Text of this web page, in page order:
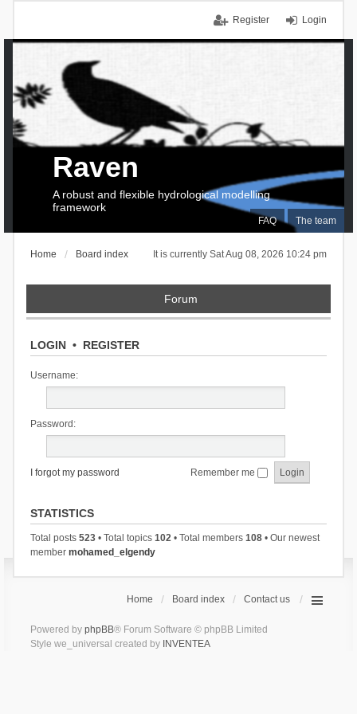
Login
Register
FAQ The team
Raven
A robust and flexible hydrological modelling
framework
It is currently Sat Aug 08, 2026 10:24 pm
Home Board index
Forum
LOGIN• REGISTER
Username:
Password:
I forgot my password Remember me
STATISTICS
Total posts 523• Total topics 102• Total members 108• Our newest
member mohamed_elgendy
Home Board index Contact us
Powered by phpBB® Forum Software © phpBB Limited
Style we_universal created by INVENTEA